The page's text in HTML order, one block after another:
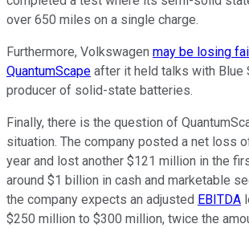
over 650 miles on a single charge.
Furthermore, Volkswagen may be losing
QuantumScape after it held talks with Blue
producer of solid-state batteries.
Finally, there is the question of
situation. The company posted a net loss
year and lost another $121 million in the
around $1 billion in cash and marketable
the company expects an adjusted EBITDA
$250 million to $300 million, twice the